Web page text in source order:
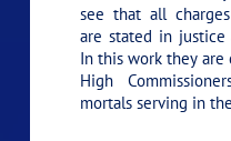
see that all
are stated in justice
In this work they are
High
mortals serving in